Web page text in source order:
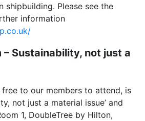
shipbuilding. Please see the
information
– Sustainability, not just a
free to our members to attend, is
not just a material issue’ and
1, DoubleTree by Hilton,